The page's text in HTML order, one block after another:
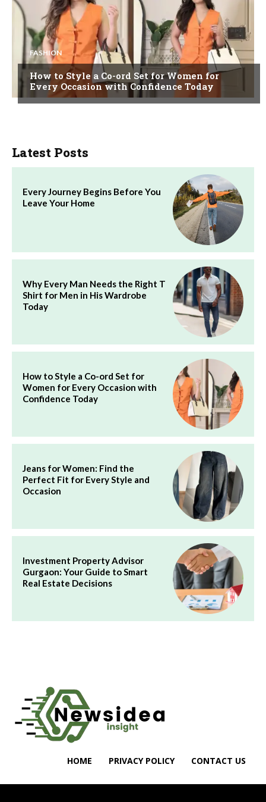
FASHION
How to Style a Co-ord Set for Women for
Every Occasion with Confidence Today
Latest Posts
Every Journey Begins Before You
Leave Your Home
Why Every Man Needs the Right T
Shirt for Men in His Wardrobe
Today
How to Style a Co-ord Set for
Women for Every Occasion with
Confidence Today
Jeans for Women: Find the
Perfect Fit for Every Style and
Occasion
Investment Property Advisor
Gurgaon: Your Guide to Smart
Real Estate Decisions
HOME PRIVACY POLICY CONTACT US